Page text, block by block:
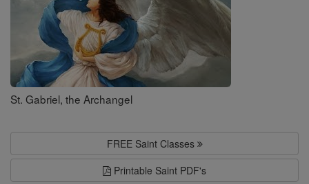
St. Gabriel, the Archangel
FREE Saint Classes
Printable Saint PDF's